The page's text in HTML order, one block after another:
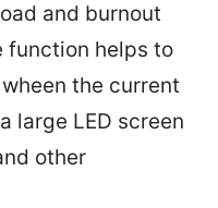
and burnout
function helps to
the current
large LED screen
other